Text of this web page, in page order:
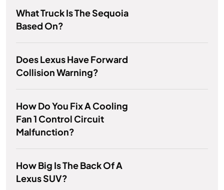
What Truck Is The Sequoia
Based On?
Does Lexus Have Forward
Collision Warning?
How Do You Fix A Cooling
Fan 1 Control Circuit
Malfunction?
How Big Is The Back Of A
Lexus SUV?